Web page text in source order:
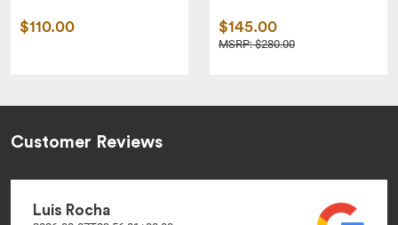
$110.00 $145.00
MSRP: $280.00
Customer Reviews
Luis Rocha